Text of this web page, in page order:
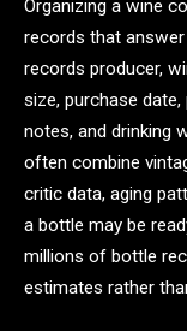
Organizing a wine
records that
records producer,
size, purchase
notes, and drinking
often combine
critic data, aging
a bottle may be
millions of bottle
estimates rather